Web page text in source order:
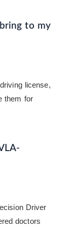
to my
license,
them for
Driver
doctors